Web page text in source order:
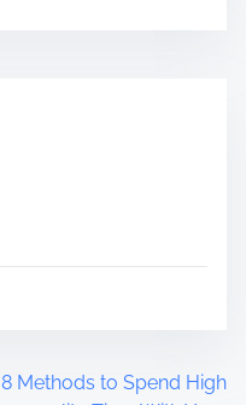
8 Methods to Spend High